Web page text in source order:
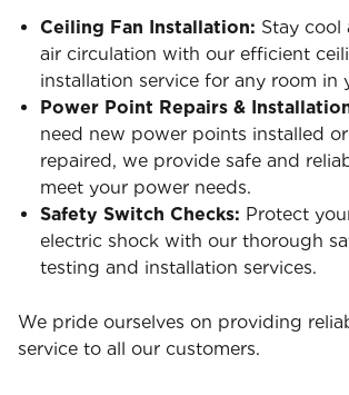
Ceiling Fan Installation: Stay cool
air circulation with our efficient
installation service for any room in
Power Point Repairs &
need new power points installed
repaired, we provide safe and
meet your power needs.
Safety Switch Checks: Protect
electric shock with our thorough
testing and installation services.
We pride ourselves on providing
service to all our customers.